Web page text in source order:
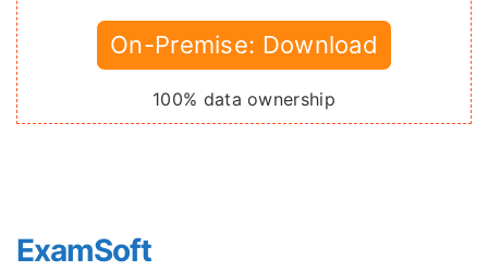
On-Premise: Download
100% data ownership
ExamSoft